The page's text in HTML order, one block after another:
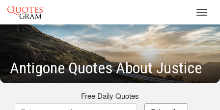
Antigone Quotes About Justice
Free Daily Quotes